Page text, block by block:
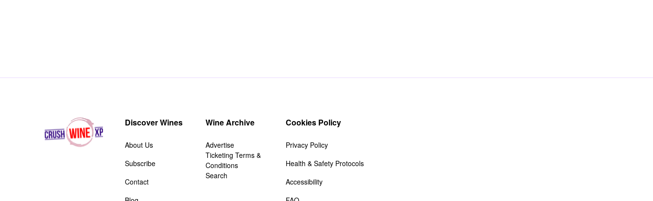
Discover Wines
About Us
Subscribe
Contact
Wine Archive
Advertise
Ticketing Terms &
Conditions
Search
Cookies Policy
Privacy Policy
Health & Safety Protocols
Accessibility